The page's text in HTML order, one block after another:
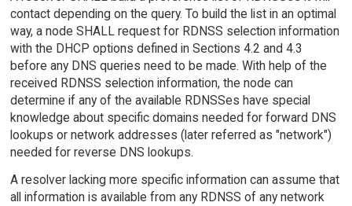
contact depending on the query. To build the list in an optimal
way, a node SHALL request for RDNSS selection information
with the DHCP options defined in Sections 4.2 and 4.3
before any DNS queries need to be made. With help of the
received RDNSS selection information, the node can
determine if any of the available RDNSSes have special
knowledge about specific domains needed for forward DNS
lookups or network addresses (later referred as "network")
needed for reverse DNS lookups.
A resolver lacking more specific information can assume that
all information is available from any RDNSS of any network